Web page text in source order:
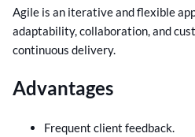
Agile is an iterative and flexible
adaptability, collaboration, and
continuous delivery.
Advantages
Frequent client feedback.